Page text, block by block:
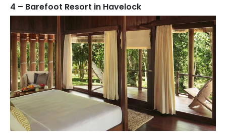
4 – Barefoot Resort in Havelock